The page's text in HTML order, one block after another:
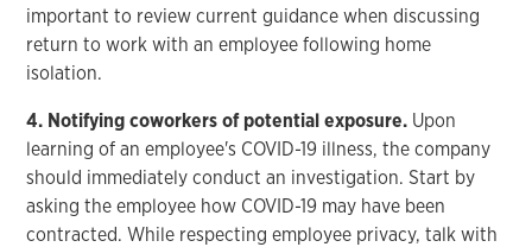
important to review current guidance when discussing
return to work with an employee following home
isolation.
4. Notifying coworkers of potential exposure. Upon
learning of an employee's COVID-19 illness, the company
should immediately conduct an investigation. Start by
asking the employee how COVID-19 may have been
contracted. While respecting employee privacy, talk with